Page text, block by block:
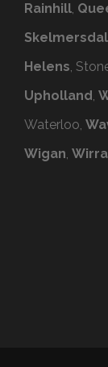
Rainhill,
Helens,
Upholland,
Waterloo,
Wigan,